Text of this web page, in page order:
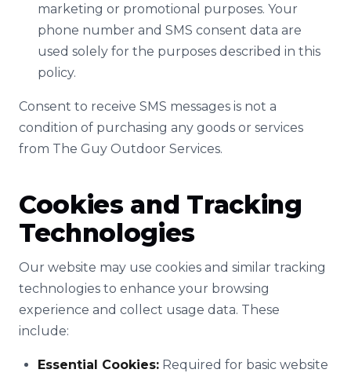
marketing or promotional purposes. Your
phone number and SMS consent data are
used solely for the purposes described in this
policy.
Consent to receive SMS messages is not a
condition of purchasing any goods or services
from The Guy Outdoor Services.
Cookies and Tracking
Technologies
Our website may use cookies and similar tracking
technologies to enhance your browsing
experience and collect usage data. These
include:
Essential Cookies: Required for basic website